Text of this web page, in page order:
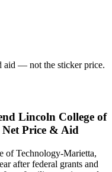
aid — not the sticker price.
Lincoln College of
Price & Aid
of Technology-Marietta,
after federal grants and